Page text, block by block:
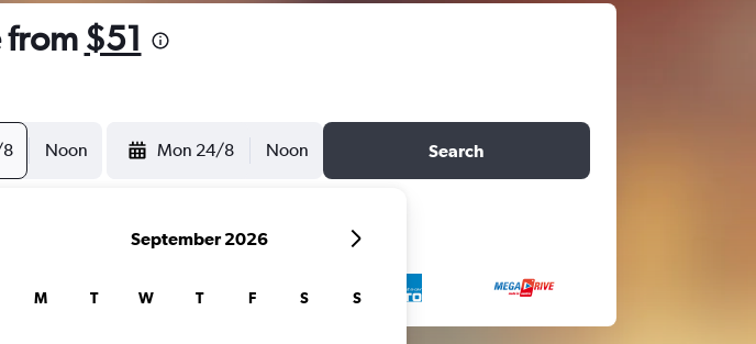
from $51
Noon Mon 24/8 Noon Search
September 2026
M T W T F S S